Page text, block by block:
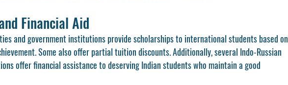
Financial Aid
and government institutions provide scholarships to international students based on
Some also offer partial tuition discounts. Additionally, several Indo-Russian
offer financial assistance to deserving Indian students who maintain a good